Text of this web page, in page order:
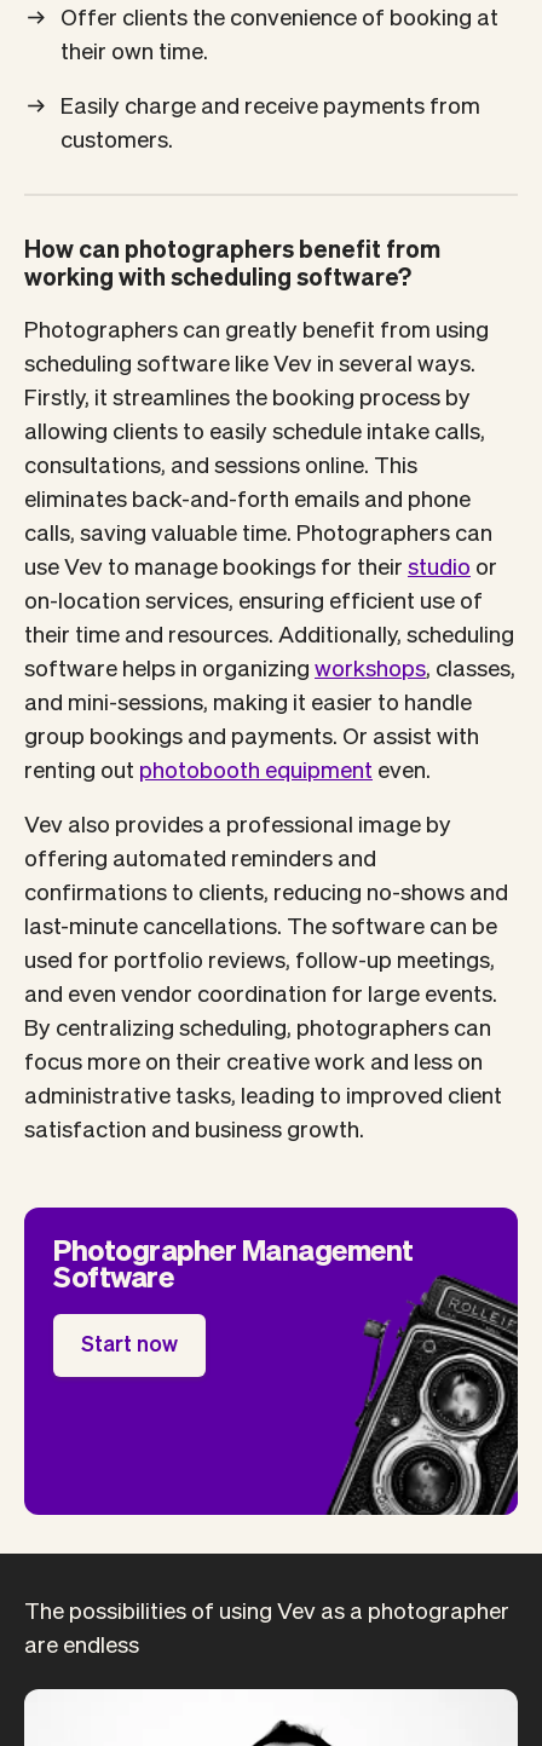
Offer clients the convenience of booking at
their own time.
Easily charge and receive payments from
customers.
How can photographers benefit from
working with scheduling software?
Photographers can greatly benefit from using
scheduling software like Vev in several ways.
Firstly, it streamlines the booking process by
allowing clients to easily schedule intake calls,
consultations, and sessions online. This
eliminates back-and-forth emails and phone
calls, saving valuable time. Photographers can
use Vev to manage bookings for their studio or
on-location services, ensuring efficient use of
their time and resources. Additionally, scheduling
software helps in organizing workshops, classes,
and mini-sessions, making it easier to handle
group bookings and payments. Or assist with
renting out photobooth equipment even.
Vev also provides a professional image by
offering automated reminders and
confirmations to clients, reducing no-shows and
last-minute cancellations. The software can be
used for portfolio reviews, follow-up meetings,
and even vendor coordination for large events.
By centralizing scheduling, photographers can
focus more on their creative work and less on
administrative tasks, leading to improved client
satisfaction and business growth.
Photographer Management
Software
Start now
The possibilities of using Vev as a photographer
are endless